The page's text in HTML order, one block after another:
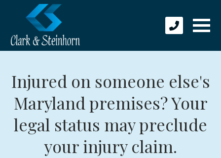
Injured on someone else's
Maryland premises? Your
legal status may preclude
your injury claim.